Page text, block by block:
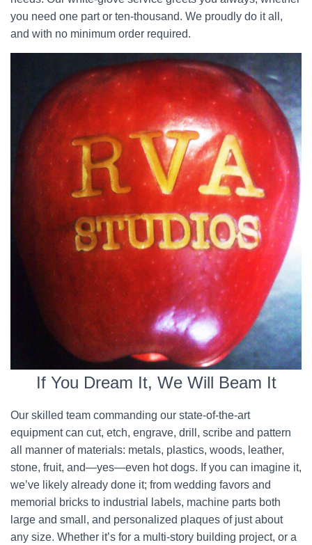
you need one part or ten-thousand. We proudly do it all,
and with no minimum order required.
If You Dream It, We Will Beam It
Our skilled team commanding our state-of-the-art
equipment can cut, etch, engrave, drill, scribe and pattern
all manner of materials: metals, plastics, woods, leather,
stone, fruit, and—yes—even hot dogs. If you can imagine it,
we’ve likely already done it; from wedding favors and
memorial bricks to industrial labels, machine parts both
large and small, and personalized plaques of just about
any size. Whether it’s for a multi-story building project, or a